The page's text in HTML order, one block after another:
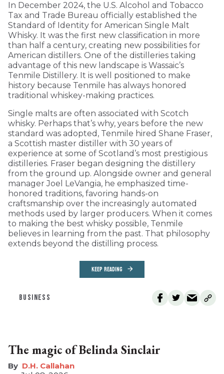
In December 2024, the U.S. Alcohol and Tobacco
Tax and Trade Bureau officially established the
Standard of Identity for American Single Malt
Whisky. It was the first new classification in more
than half a century, creating new possibilities for
American distillers. One of the distilleries taking
advantage of this new landscape is Wassaic’s
Tenmile Distillery. It is well positioned to make
history because Tenmile has always honored
traditional whiskey-making practices.
Single malts are often associated with Scotch
whisky. Perhaps that’s why, years before the new
standard was adopted, Tenmile hired Shane Fraser,
a Scottish master distiller with 30 years of
experience at some of Scotland’s most prestigious
distilleries. Fraser began designing the distillery
from the ground up. Alongside owner and general
manager Joel LeVangia, he emphasized time-
honored traditions, favoring hands-on
craftsmanship over the increasingly automated
methods used by larger producers. When it comes
to making the best whisky possible, Tenmile
believes in learning from the past. That philosophy
extends beyond the distilling process.
KEEP READING
BUSINESS
The magic of Belinda Sinclair
D.H. Callahan